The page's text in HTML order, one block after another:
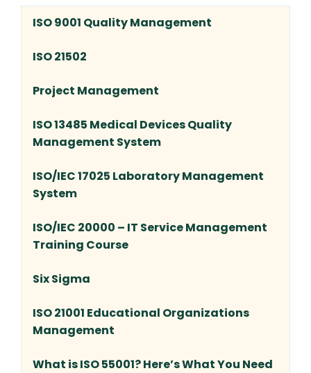
ISO 9001 Quality Management
ISO 21502
Project Management
ISO 13485 Medical Devices Quality
Management System
ISO/IEC 17025 Laboratory Management
System
ISO/IEC 20000 – IT Service Management
Training Course
Six Sigma
ISO 21001 Educational Organizations
Management
What is ISO 55001? Here’s What You Need